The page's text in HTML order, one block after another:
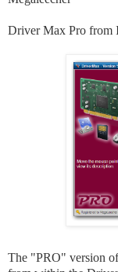
Driver Max Pro from
The "PRO" version